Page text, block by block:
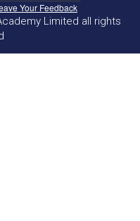
Your Feedback
Limited all rights